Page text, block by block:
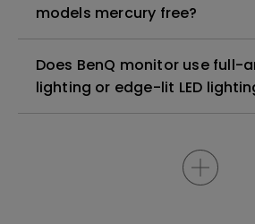
models mercury free?
Does BenQ monitor use full-
lighting or edge-lit LED